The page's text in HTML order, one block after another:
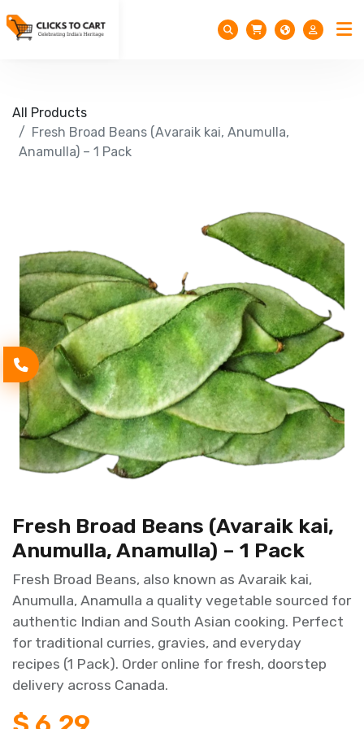
All Products
Fresh Broad Beans (Avaraik kai, Anumulla,
Anamulla) – 1 Pack
Fresh Broad Beans (Avaraik kai,
Anumulla, Anamulla) – 1 Pack
Fresh Broad Beans, also known as Avaraik kai,
Anumulla, Anamulla a quality vegetable sourced for
authentic Indian and South Asian cooking. Perfect
for traditional curries, gravies, and everyday
recipes (1 Pack). Order online for fresh, doorstep
delivery across Canada.